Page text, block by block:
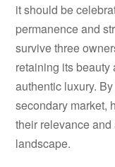
it should be
permanence and
survive three
retaining its beauty
authentic luxury.
secondary market,
their relevance
landscape.